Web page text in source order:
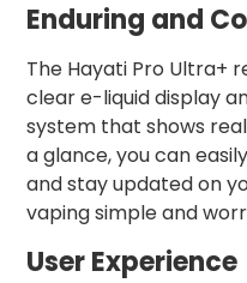
Enduring and
The Hayati Pro Ultra+
clear e-liquid display
system that shows
a glance, you can
and stay updated on
vaping simple and
User Experience